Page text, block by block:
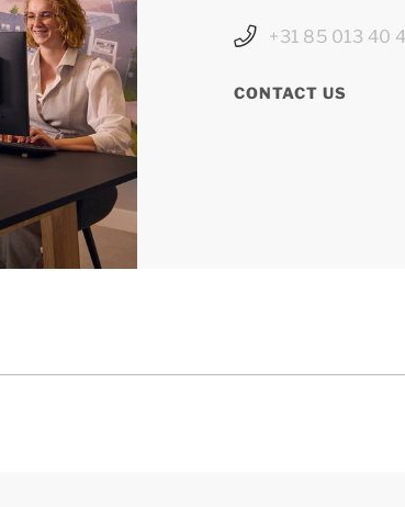
+31 85 013 40
CONTACT US